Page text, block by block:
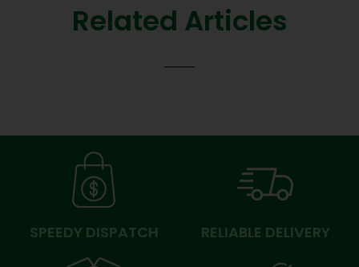
Related Articles
SPEEDY DISPATCH RELIABLE DELIVERY